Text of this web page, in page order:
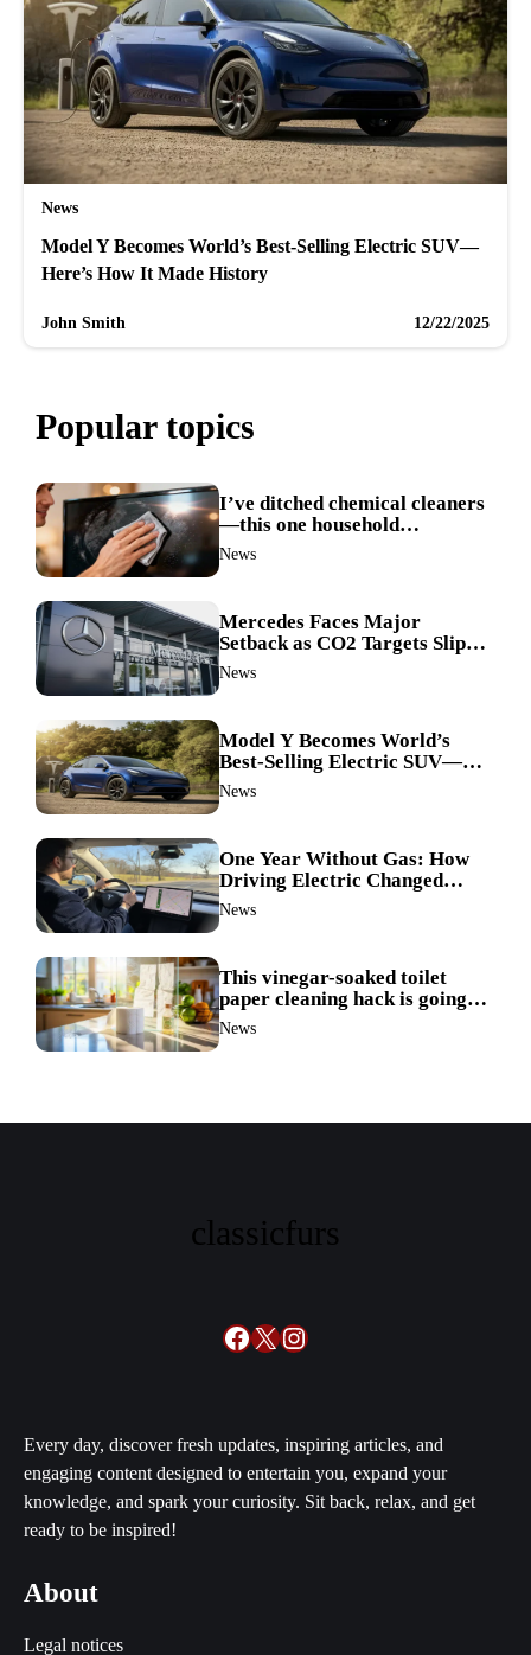
News
Model Y Becomes World’s Best-Selling Electric SUV—
Here’s How It Made History
John Smith 12/22/2025
Popular topics
I’ve ditched chemical cleaners
—this one household
ingredient made my TV screen
News
Mercedes Faces Major
Setback as CO2 Targets Slip—
Experts Warn Europe Risks
News
Model Y Becomes World’s
Best-Selling Electric SUV—
Here’s How It Made History
News
One Year Without Gas: How
Driving Electric Changed
Everything for Me
News
This vinegar-soaked toilet
paper cleaning hack is going
viral—here’s why so many
News
classicfurs
Facebook
X Instagram
Every day, discover fresh updates, inspiring articles, and
engaging content designed to entertain you, expand your
knowledge, and spark your curiosity. Sit back, relax, and get
ready to be inspired!
About
Legal notices